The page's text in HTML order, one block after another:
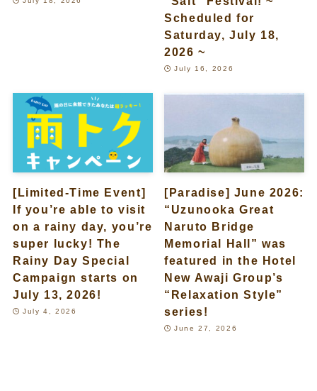
Scheduled for
Saturday, July 18,
2026 ~
July 16, 2026
[Limited-Time Event]
If you’re able to visit
on a rainy day, you’re
super lucky! The
Rainy Day Special
Campaign starts on
July 13, 2026!
July 4, 2026
[Paradise] June 2026:
“Uzunooka Great
Naruto Bridge
Memorial Hall” was
featured in the Hotel
New Awaji Group’s
“Relaxation Style”
series!
June 27, 2026